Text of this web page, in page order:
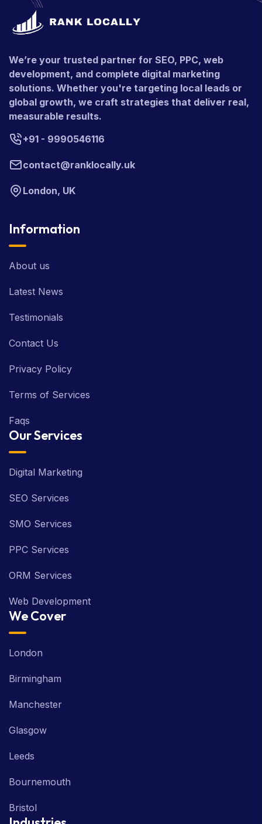
We’re your trusted partner for SEO, PPC, web
development, and complete digital marketing
solutions. Whether you're targeting local leads or
global growth, we craft strategies that deliver real,
measurable results.
+91 - 9990546116
contact@ranklocally.uk
London, UK
Information
About us
Latest News
Testimonials
Contact Us
Privacy Policy
Terms of Services
Faqs
Our Services
Digital Marketing
SEO Services
SMO Services
PPC Services
ORM Services
Web Development
We Cover
London
Birmingham
Manchester
Glasgow
Leeds
Bournemouth
Bristol